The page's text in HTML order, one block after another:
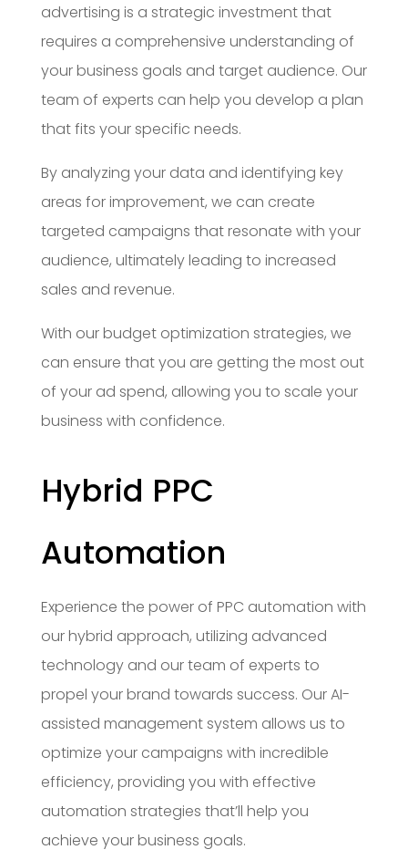
advertising is a strategic investment that
requires a comprehensive understanding of
your business goals and target audience. Our
team of experts can help you develop a plan
that fits your specific needs.
By analyzing your data and identifying key
areas for improvement, we can create
targeted campaigns that resonate with your
audience, ultimately leading to increased
sales and revenue.
With our budget optimization strategies, we
can ensure that you are getting the most out
of your ad spend, allowing you to scale your
business with confidence.
Hybrid PPC
Automation
Experience the power of PPC automation with
our hybrid approach, utilizing advanced
technology and our team of experts to
propel your brand towards success. Our AI-
assisted management system allows us to
optimize your campaigns with incredible
efficiency, providing you with effective
automation strategies that’ll help you
achieve your business goals.